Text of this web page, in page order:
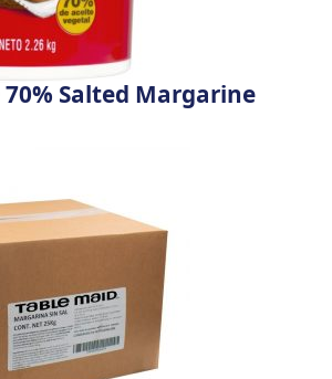
Salted Margarine